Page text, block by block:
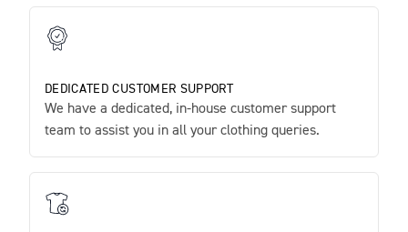
DEDICATED CUSTOMER SUPPORT
We have a dedicated, in-house customer support
team to assist you in all your clothing queries.